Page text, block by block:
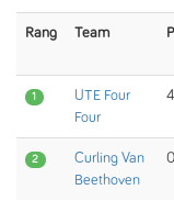
Rang Team
1
UTE Four
Four
4
2
Curling Van
Beethoven
0